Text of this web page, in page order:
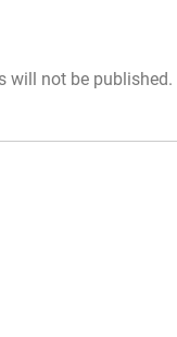
will not be published.